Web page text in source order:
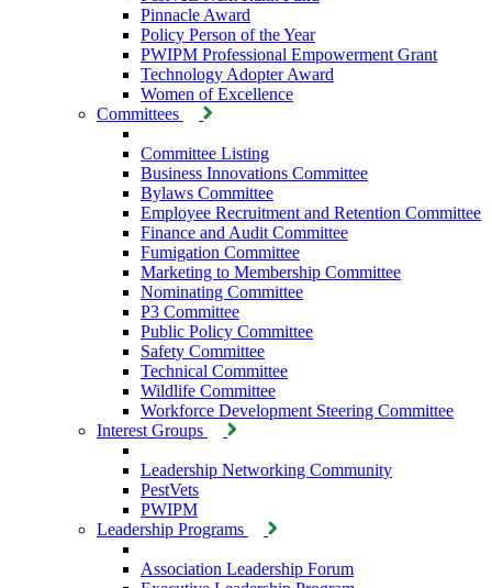
Pinnacle Award
Policy Person of the Year
PWIPM Professional Empowerment Grant
Technology Adopter Award
Women of Excellence
Committees
Committee Listing
Business Innovations Committee
Bylaws Committee
Employee Recruitment and Retention Committee
Finance and Audit Committee
Fumigation Committee
Marketing to Membership Committee
Nominating Committee
P3 Committee
Public Policy Committee
Safety Committee
Technical Committee
Wildlife Committee
Workforce Development Steering Committee
Interest Groups
Leadership Networking Community
PestVets
PWIPM
Leadership Programs
Association Leadership Forum